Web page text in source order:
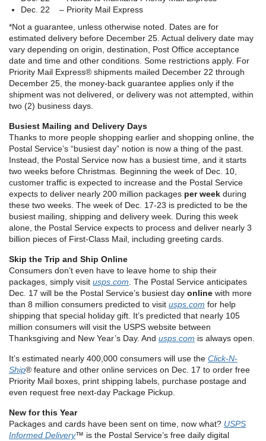
Dec. 22 – Priority Mail Express
*Not a guarantee, unless otherwise noted. Dates are for
estimated delivery before December 25. Actual delivery date may
vary depending on origin, destination, Post Office acceptance
date and time and other conditions. Some restrictions apply. For
Priority Mail Express® shipments mailed December 22 through
December 25, the money-back guarantee applies only if the
shipment was not delivered, or delivery was not attempted, within
two (2) business days.
Busiest Mailing and Delivery Days
Thanks to more people shopping earlier and shopping online, the
Postal Service’s “busiest day” notion is now a thing of the past.
Instead, the Postal Service now has a busiest time, and it starts
two weeks before Christmas. Beginning the week of Dec. 10,
customer traffic is expected to increase and the Postal Service
expects to deliver nearly 200 million packages per week during
these two weeks. The week of Dec. 17-23 is predicted to be the
busiest mailing, shipping and delivery week. During this week
alone, the Postal Service expects to process and deliver nearly 3
billion pieces of First-Class Mail, including greeting cards.
Skip the Trip and Ship Online
Consumers don’t even have to leave home to ship their
packages, simply visit usps.com . The Postal Service anticipates
Dec. 17 will be the Postal Service’s busiest day online with more
than 8 million consumers predicted to visit usps.com for help
shipping that special holiday gift. It’s predicted that nearly 105
million consumers will visit the USPS website between
Thanksgiving and New Year’s Day. And usps.com is always open.
It’s estimated nearly 400,000 consumers will use the Click-N-
Ship® feature and other online services on Dec. 17 to order free
Priority Mail boxes, print shipping labels, purchase postage and
even request free next-day Package Pickup.
New for this Year
Packages and cards have been sent on time, now what? USPS
Informed Delivery™ is the Postal Service’s free daily digital